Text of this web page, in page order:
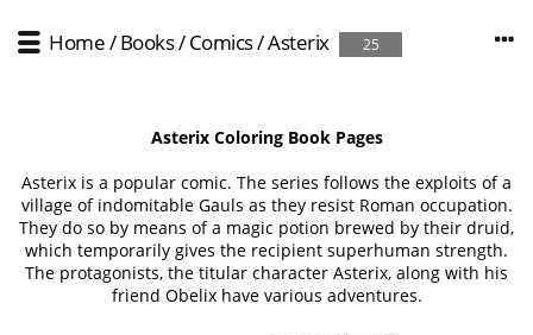
Home/Books / Comics/Asterix 25
Asterix Coloring Book Pages
Asterix is a popular comic. The series follows the exploits of a
village of indomitable Gauls as they resist Roman occupation.
They do so by means of a magic potion brewed by their druid,
which temporarily gives the recipient superhuman strength.
The protagonists, the titular character Asterix, along with his
friend Obelix have various adventures.